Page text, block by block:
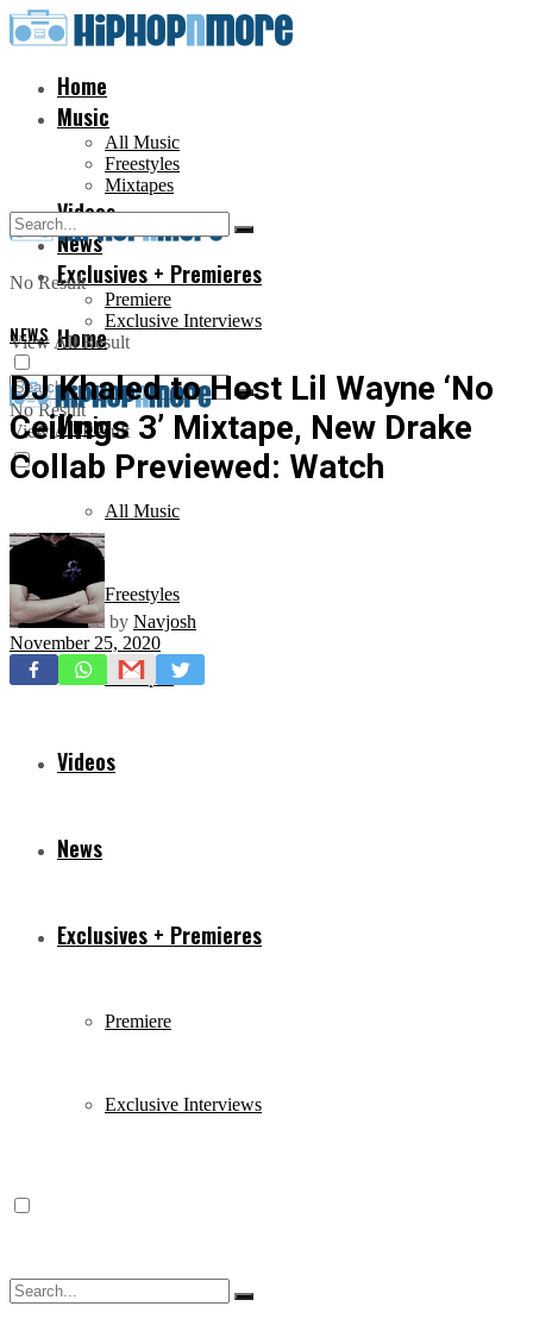
Home
Music
All Music
Freestyles
Mixtapes
Videos
News
Exclusives + Premieres
Premiere
Exclusive Interviews
No Result
View All Result
Home
Music
All Music
Freestyles
Mixtapes
Videos
News
Exclusives + Premieres
Premiere
Exclusive Interviews
No Result
View All Result
NEWS
DJ Khaled to Host Lil Wayne ‘No
Ceilings 3’ Mixtape, New Drake
Collab Previewed: Watch
by Navjosh
November 25, 2020